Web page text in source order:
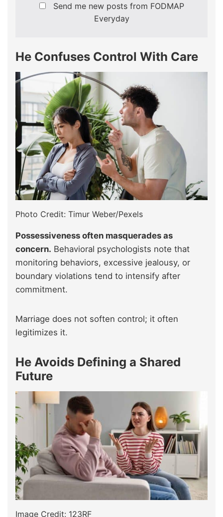
Send me new posts from FODMAP
Everyday
He Confuses Control With Care
Photo Credit: Timur Weber/Pexels
Possessiveness often masquerades as
concern. Behavioral psychologists note that
monitoring behaviors, excessive jealousy, or
boundary violations tend to intensify after
commitment.
Marriage does not soften control; it often
legitimizes it.
He Avoids Defining a Shared
Future
Image Credit: 123RF